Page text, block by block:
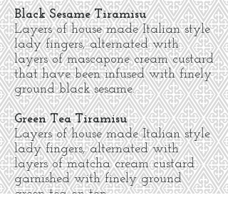
Black Sesame Tiramisu
Layers of house made Italian style
lady fingers, alternated with
layers of mascapone cream custard
that have been infused with finely
ground black sesame.
Green Tea Tiramisu
Layers of house made Italian style
lady fingers, alternated with
layers of matcha cream custard
garnished with finely ground
green tea on top.